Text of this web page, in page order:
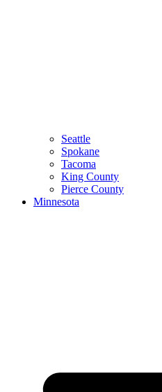
Seattle
Spokane
Tacoma
King County
Pierce County
Minnesota